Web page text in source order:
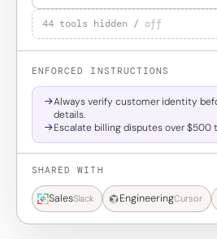
44 tools hidden / off
ENFORCED INSTRUCTIONS
Always verify customer identity
details.
Escalate billing disputes over $500
SHARED WITH
SalesSlack EngineeringCursor